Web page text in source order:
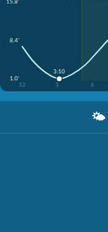
15.8'
8.4'
1.0'
12
3 6
3:10
🌤️